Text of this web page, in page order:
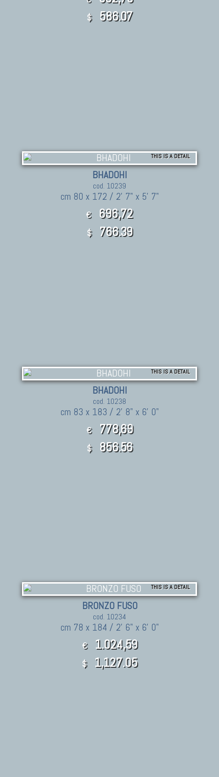
$ 586.07
THIS IS A DETAIL
BHADOHI
cod. 10239
cm 80 x 172 / 2' 7" x 5' 7"
€ 696,72
$ 766.39
THIS IS A DETAIL
BHADOHI
cod. 10238
cm 83 x 183 / 2' 8" x 6' 0"
€ 778,69
$ 856.56
THIS IS A DETAIL
BRONZO FUSO
cod. 10234
cm 78 x 184 / 2' 6" x 6' 0"
€ 1.024,59
$ 1,127.05